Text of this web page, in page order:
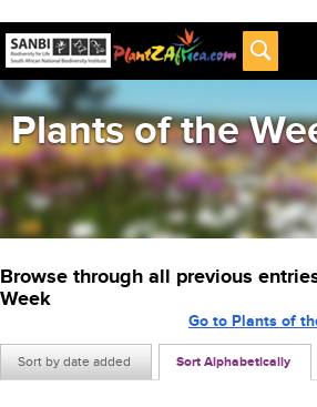
Plants of the
Browse through all previous
Week
Sort by date added Sort Alphabetically
Go to Plants of